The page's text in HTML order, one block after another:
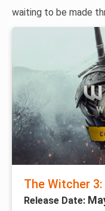
waiting to be made
The Witcher
Release Date: